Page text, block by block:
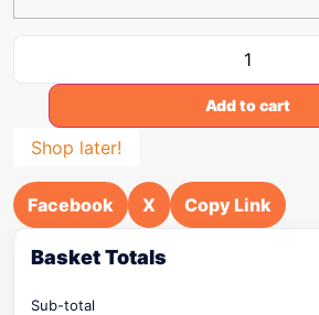
Add to cart
Shop later!
Facebook X Copy Link
Basket Totals
Sub-total